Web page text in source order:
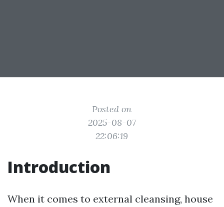
Posted on
2025-08-07
22:06:19
Introduction
When it comes to external cleansing, house